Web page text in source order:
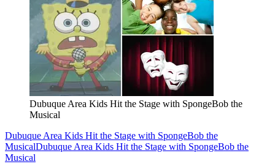
Dubuque Area Kids Hit the Stage with SpongeBob the
Musical
Dubuque Area Kids Hit the Stage with SpongeBob the
MusicalDubuque Area Kids Hit the Stage with SpongeBob the
Musical